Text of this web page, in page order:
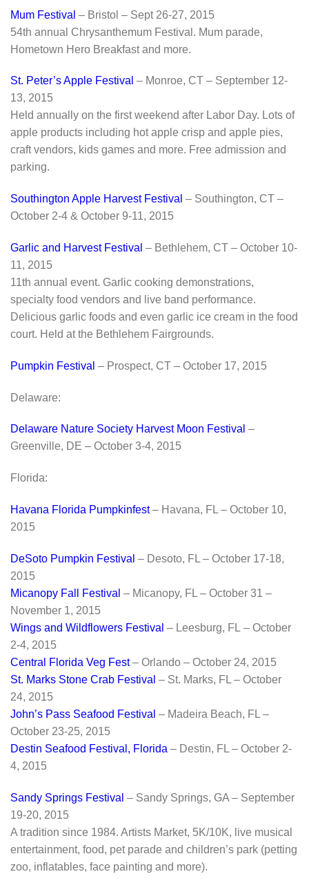
Mum Festival – Bristol – Sept 26-27, 2015
54th annual Chrysanthemum Festival. Mum parade,
Hometown Hero Breakfast and more.
St. Peter’s Apple Festival – Monroe, CT – September 12-
13, 2015
Held annually on the first weekend after Labor Day. Lots of
apple products including hot apple crisp and apple pies,
craft vendors, kids games and more. Free admission and
parking.
Southington Apple Harvest Festival – Southington, CT –
October 2-4 & October 9-11, 2015
Garlic and Harvest Festival – Bethlehem, CT – October 10-
11, 2015
11th annual event. Garlic cooking demonstrations,
specialty food vendors and live band performance.
Delicious garlic foods and even garlic ice cream in the food
court. Held at the Bethlehem Fairgrounds.
Pumpkin Festival – Prospect, CT – October 17, 2015
Delaware:
Delaware Nature Society Harvest Moon Festival –
Greenville, DE – October 3-4, 2015
Florida:
Havana Florida Pumpkinfest– Havana, FL – October 10,
2015
DeSoto Pumpkin Festival – Desoto, FL – October 17-18,
2015
Micanopy Fall Festival – Micanopy, FL – October 31 –
November 1, 2015
Wings and Wildflowers Festival – Leesburg, FL – October
2-4, 2015
Central Florida Veg Fest– Orlando – October 24, 2015
St. Marks Stone Crab Festival – St. Marks, FL – October
24, 2015
John’s Pass Seafood Festival – Madeira Beach, FL –
October 23-25, 2015
Destin Seafood Festival, Florida – Destin, FL – October 2-
4, 2015
Sandy Springs Festival – Sandy Springs, GA – September
19-20, 2015
A tradition since 1984. Artists Market, 5K/10K, live musical
entertainment, food, pet parade and children’s park (petting
zoo, inflatables, face painting and more).